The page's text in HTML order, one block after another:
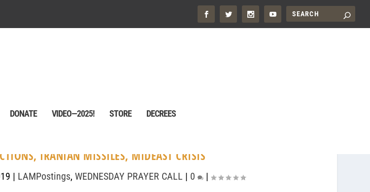
DONATE VIDEO—2025! STORE DECREES
IRANIAN MISSILES, MIDEAST CRISIS
| LAMPostings, WEDNESDAY PRAYER CALL | 0 |